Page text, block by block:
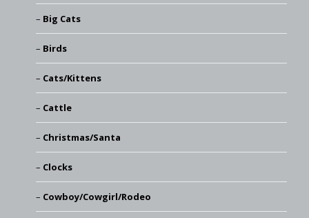
Big Cats
Birds
Cats/Kittens
Cattle
Christmas/Santa
Clocks
Cowboy/Cowgirl/Rodeo